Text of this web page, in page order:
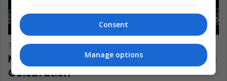
Entertainment
The Latin American Post Staff April 18, 2024 623
Miami Hosts 25th Latin Grammy Awards
Celebration
Consent
Manage options